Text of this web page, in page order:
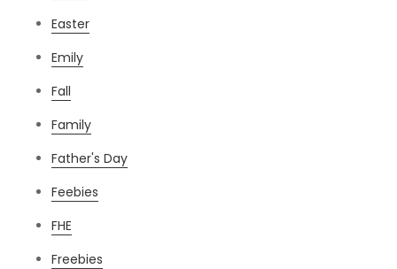
Easter
Emily
Fall
Family
Father's Day
Feebies
FHE
Freebies